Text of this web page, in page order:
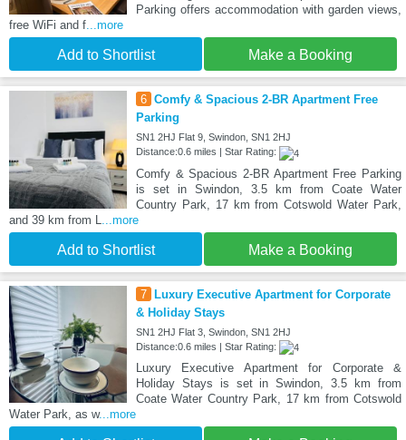
Parking offers accommodation with garden views,
free WiFi and f...more
Add to Shortlist Make a Booking
6 Comfy & Spacious 2-BR Apartment Free
Parking
SN1 2HJ Flat 9, Swindon, SN1 2HJ
Distance:0.6 miles | Star Rating:
Comfy & Spacious 2-BR Apartment Free Parking
is set in Swindon, 3.5 km from Coate Water
Country Park, 17 km from Cotswold Water Park,
and 39 km from L
...more
Add to Shortlist Make a Booking
7 Luxury Executive Apartment for Corporate
& Holiday Stays
SN1 2HJ Flat 3, Swindon, SN1 2HJ
Distance:0.6 miles | Star Rating:
Luxury Executive Apartment for Corporate &
Holiday Stays is set in Swindon, 3.5 km from
Coate Water Country Park, 17 km from Cotswold
Water Park, as w...more